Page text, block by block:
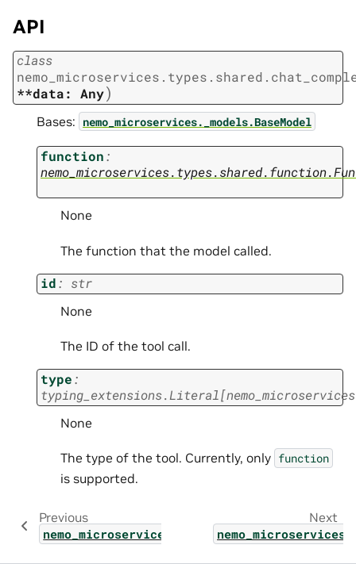
API
class
**data:
Any)
Bases: nemo_microservices._models.BaseModel
function:
None
The function that the model called.
id: str
None
The ID of the tool call.
type:
typing_extensions.Literal[
None
The type of the tool. Currently, only function
is supported.
Previous
Next